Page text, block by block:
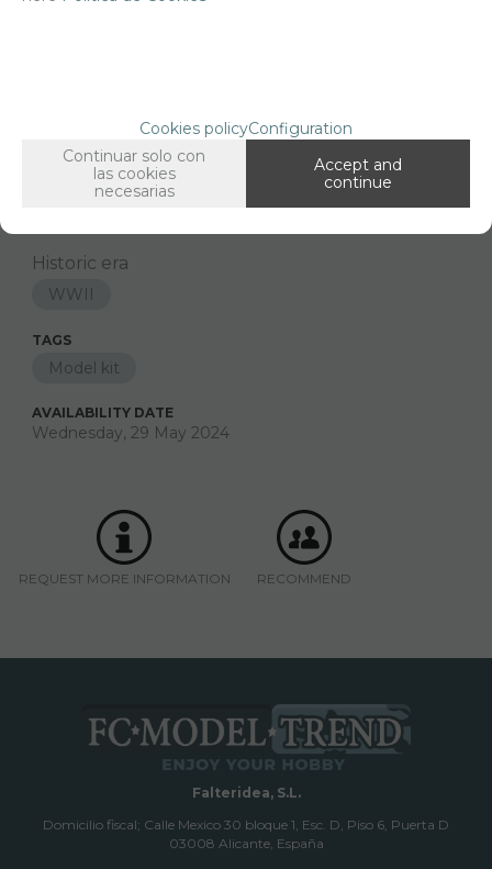
GROUPED TAGS
Country
Historic era
WWII
TAGS
Model kit
AVAILABILITY DATE
Wednesday, 29 May 2024
REQUEST MORE INFORMATION RECOMMEND
Falteridea, S.L.
Domicilio fiscal; Calle Mexico 30 bloque 1, Esc. D, Piso 6, Puerta D
03008 Alicante, España
Cookies policyConfiguration
Continuar solo con
las cookies
necesarias
Accept and
continue